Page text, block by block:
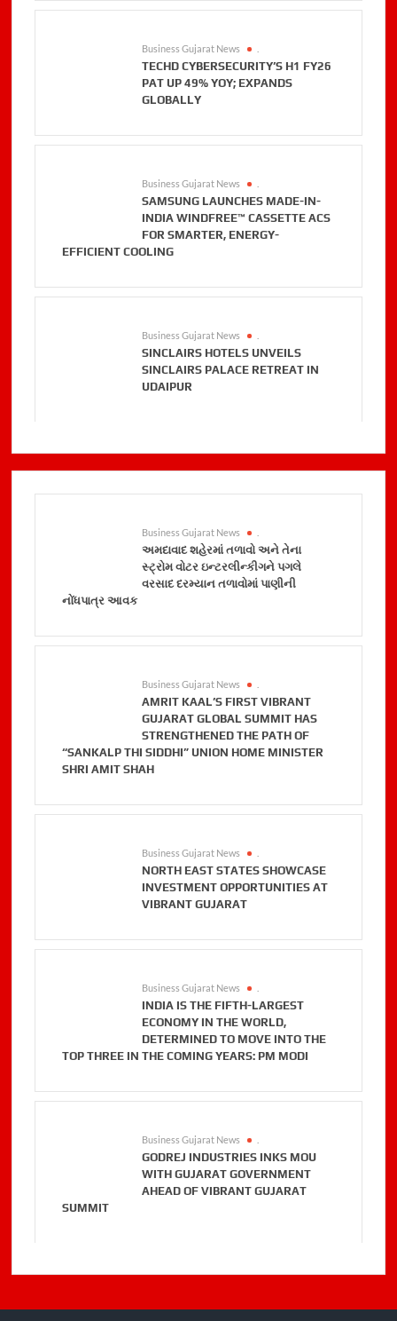
Business Gujarat News
TECHD CYBERSECURITY’S H1 FY26
PAT UP 49% YOY; EXPANDS
GLOBALLY
Business Gujarat News
SAMSUNG LAUNCHES MADE-IN-
INDIA WINDFREE™ CASSETTE ACS
FOR SMARTER, ENERGY-
EFFICIENT COOLING
Business Gujarat News
SINCLAIRS HOTELS UNVEILS
SINCLAIRS PALACE RETREAT IN
UDAIPUR
Business Gujarat News
અમદાવાદ શહેરમાં તળાવો અને તેના
સ્ટ્રોમ વોટર ઇન્ટરલીન્કીગને પગલે
વરસાદ દરમ્યાન તળાવોમાં પાણીની
નોંધપાત્ર આવક
Business Gujarat News
AMRIT KAAL’S FIRST VIBRANT
GUJARAT GLOBAL SUMMIT HAS
STRENGTHENED THE PATH OF
“SANKALP THI SIDDHI” UNION HOME MINISTER
SHRI AMIT SHAH
Business Gujarat News
NORTH EAST STATES SHOWCASE
INVESTMENT OPPORTUNITIES AT
VIBRANT GUJARAT
Business Gujarat News
INDIA IS THE FIFTH-LARGEST
ECONOMY IN THE WORLD,
DETERMINED TO MOVE INTO THE
TOP THREE IN THE COMING YEARS: PM MODI
Business Gujarat News
GODREJ INDUSTRIES INKS MOU
WITH GUJARAT GOVERNMENT
AHEAD OF VIBRANT GUJARAT
SUMMIT